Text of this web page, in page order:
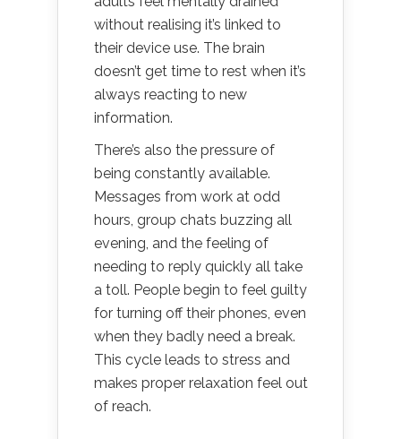
without realising it’s linked to
their device use. The brain
doesn’t get time to rest when it’s
always reacting to new
information.
There’s also the pressure of
being constantly available.
Messages from work at odd
hours, group chats buzzing all
evening, and the feeling of
needing to reply quickly all take
a toll. People begin to feel guilty
for turning off their phones, even
when they badly need a break.
This cycle leads to stress and
makes proper relaxation feel out
of reach.